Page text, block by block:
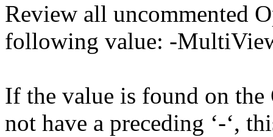
Review all uncommented
following value: -
If the value is found on the
not have a preceding ‘-‘,